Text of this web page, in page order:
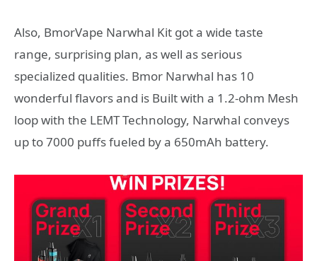
Also, BmorVape Narwhal Kit got a wide taste
range, surprising plan, as well as serious
specialized qualities. Bmor Narwhal has 10
wonderful flavors and is Built with a 1.2-ohm Mesh
loop with the LEMT Technology, Narwhal conveys
up to 7000 puffs fueled by a 650mAh battery.